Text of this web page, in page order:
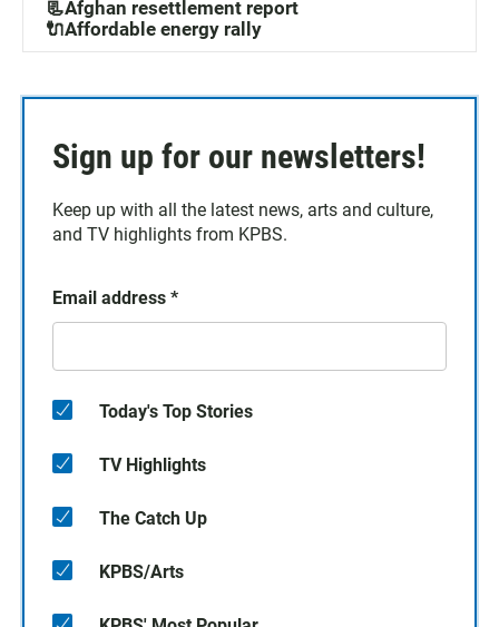
📃Afghan resettlement report
🔌Affordable energy rally
Sign up for our newsletters!
Keep up with all the latest news, arts and culture,
and TV highlights from KPBS.
Email address *
Today's Top Stories
TV Highlights
The Catch Up
KPBS/Arts